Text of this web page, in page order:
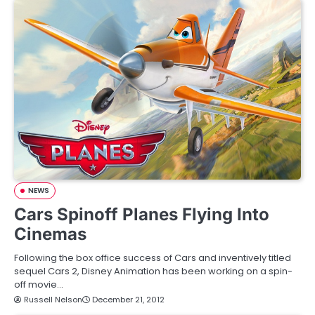
NEWS
Cars Spinoff Planes Flying Into
Cinemas
Following the box office success of Cars and inventively titled
sequel Cars 2, Disney Animation has been working on a spin-
off movie…
Russell Nelson December 21, 2012